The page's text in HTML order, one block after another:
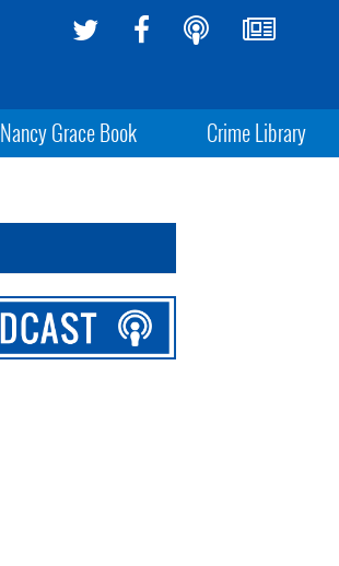
Nancy Grace Book Crime Library